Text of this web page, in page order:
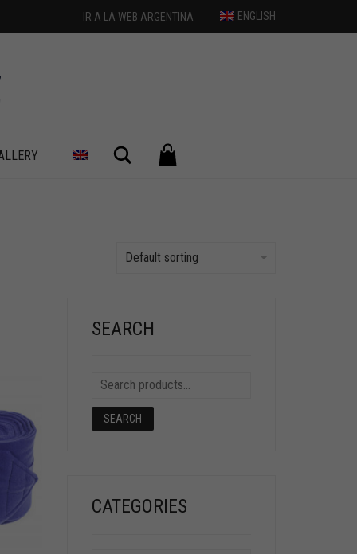
IR A LA WEB ARGENTINA ENGLISH
Search
Default sorting
SEARCH
SEARCH
CATEGORIES